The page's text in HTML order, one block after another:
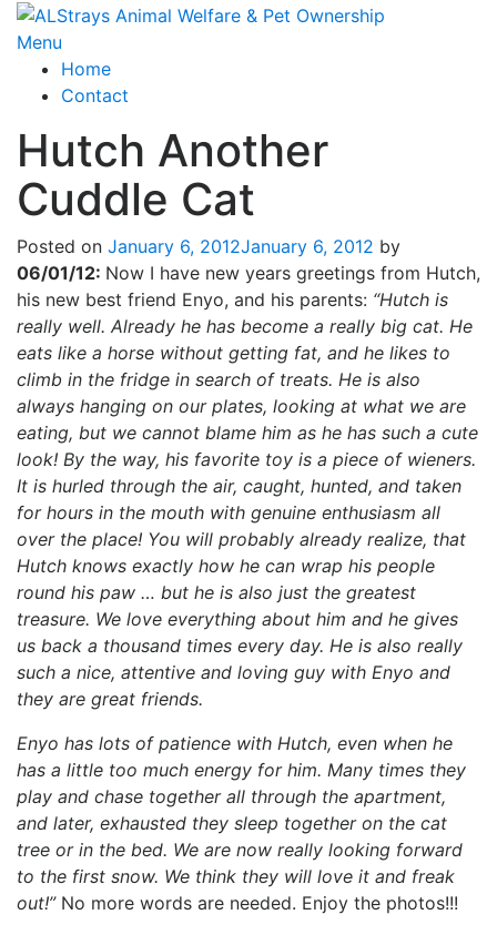
Skip
content
Menu
Home
Contact
Hutch Another
Cuddle Cat
Posted on January 6, 2012January 6, 2012 by
06/01/12: Now I have new years greetings from Hutch,
his new best friend Enyo, and his parents: “Hutch is
really well. Already he has become a really big cat. He
eats like a horse without getting fat, and he likes to
climb in the fridge in search of treats. He is also
always hanging on our plates, looking at what we are
eating, but we cannot blame him as he has such a cute
look! By the way, his favorite toy is a piece of wieners.
It is hurled through the air, caught, hunted, and taken
for hours in the mouth with genuine enthusiasm all
over the place! You will probably already realize, that
Hutch knows exactly how he can wrap his people
round his paw … but he is also just the greatest
treasure. We love everything about him and he gives
us back a thousand times every day. He is also really
such a nice, attentive and loving guy with Enyo and
they are great friends.
Enyo has lots of patience with Hutch, even when he
has a little too much energy for him. Many times they
play and chase together all through the apartment,
and later, exhausted they sleep together on the cat
tree or in the bed. We are now really looking forward
to the first snow. We think they will love it and freak
out!”No more words are needed. Enjoy the photos!!!